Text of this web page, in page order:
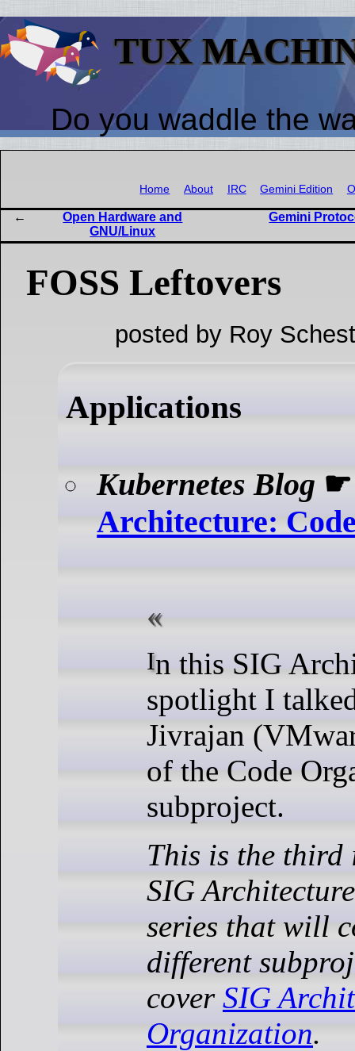
TUX
Do you waddle the
Home About IRC Gemini Edition
Open Hardware and
GNU/Linux
Gemini
FOSS Leftovers
posted by Roy
Applications
Kubernetes Blog
Architecture:
In this SIG Architecture
spotlight I
Jivrajan
of the Code
subproject.
This is the third
SIG
series that will
different
cover SIG
Organization.